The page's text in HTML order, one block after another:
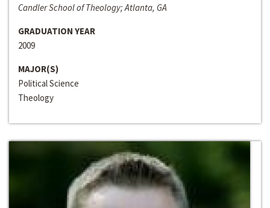
Candler School of Theology; Atlanta, GA
GRADUATION YEAR
2009
MAJOR(S)
Political Science
Theology